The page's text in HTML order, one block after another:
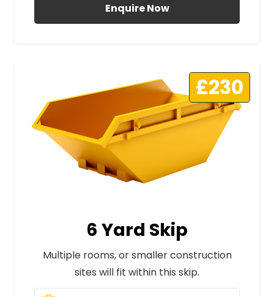
Enquire Now
£230
6 Yard Skip
Multiple rooms, or smaller construction
sites will fit within this skip.